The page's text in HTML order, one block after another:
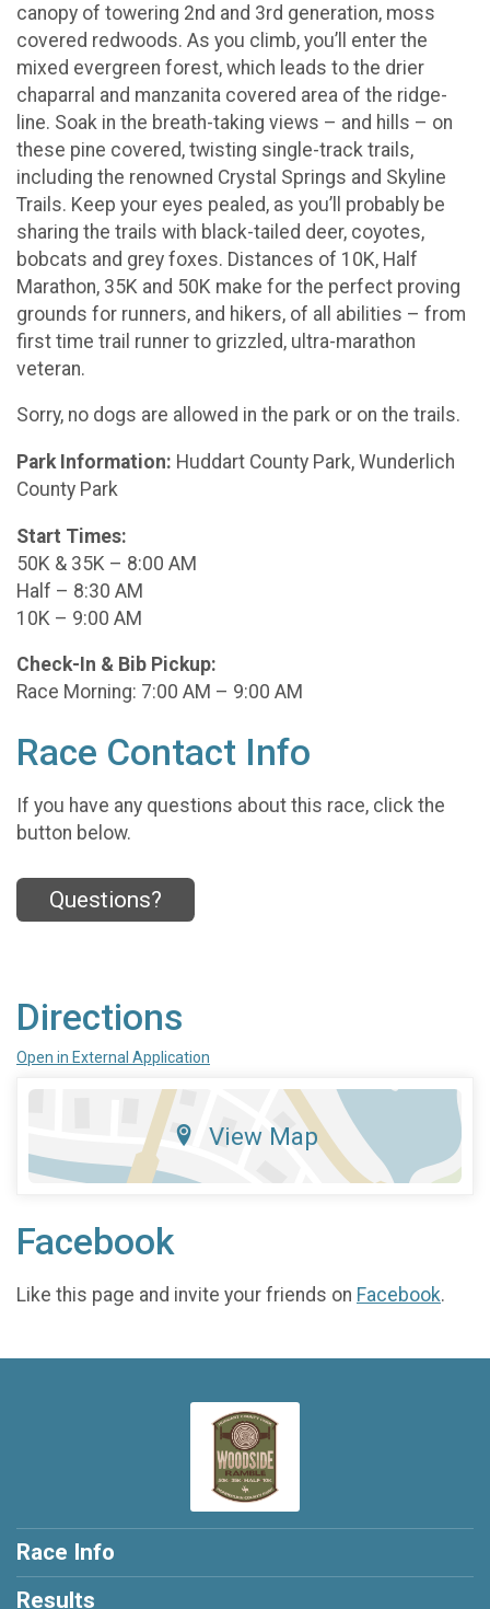
canopy of towering 2nd and 3rd generation, moss
covered redwoods. As you climb, you’ll enter the
mixed evergreen forest, which leads to the drier
chaparral and manzanita covered area of the ridge-
line. Soak in the breath-taking views – and hills – on
these pine covered, twisting single-track trails,
including the renowned Crystal Springs and Skyline
Trails. Keep your eyes pealed, as you’ll probably be
sharing the trails with black-tailed deer, coyotes,
bobcats and grey foxes. Distances of 10K, Half
Marathon, 35K and 50K make for the perfect proving
grounds for runners, and hikers, of all abilities – from
first time trail runner to grizzled, ultra-marathon
veteran.
Sorry, no dogs are allowed in the park or on the trails.
Park Information: Huddart County Park, Wunderlich
County Park
Start Times:
50K & 35K – 8:00 AM
Half – 8:30 AM
10K – 9:00 AM
Check-In & Bib Pickup:
Race Morning: 7:00 AM – 9:00 AM
Race Contact Info
If you have any questions about this race, click the
button below.
Questions?
Directions
Open in External Application
View Map
Facebook
Like this page and invite your friends on Facebook.
Race Info
Results